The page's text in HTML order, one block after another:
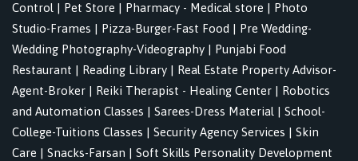
Control | Pet Store | Pharmacy - Medical store | Photo
Studio-Frames | Pizza-Burger-Fast Food | Pre Wedding-
Wedding Photography-Videography | Punjabi Food
Restaurant | Reading Library | Real Estate Property Advisor-
Agent-Broker | Reiki Therapist - Healing Center | Robotics
and Automation Classes | Sarees-Dress Material | School-
College-Tuitions Classes | Security Agency Services | Skin
Care | Snacks-Farsan | Soft Skills Personality Development